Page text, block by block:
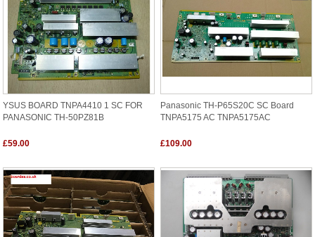
YSUS BOARD TNPA4410 1 SC FOR
PANASONIC TH-50PZ81B
£59.00
Panasonic TH-P65S20C SC Board
TNPA5175 AC TNPA5175AC
£109.00